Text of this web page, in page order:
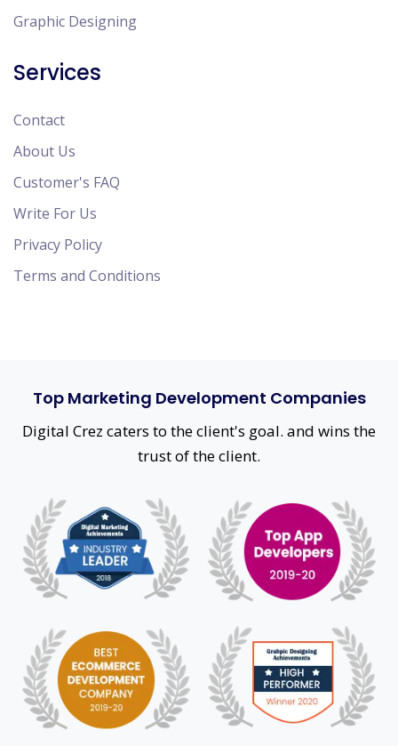
Graphic Designing
Services
Contact
About Us
Customer's FAQ
Write For Us
Privacy Policy
Terms and Conditions
Top Marketing Development Companies
Digital Crez caters to the client's goal. and wins the
trust of the client.